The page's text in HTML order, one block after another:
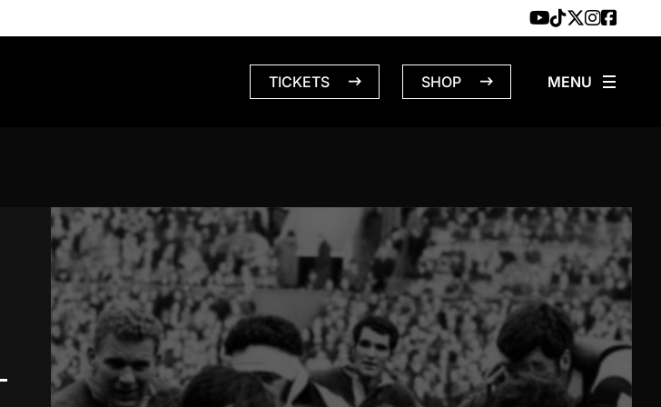
TICKETS SHOP